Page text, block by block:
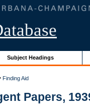
Subject Headings
Finding Aid
Papers,